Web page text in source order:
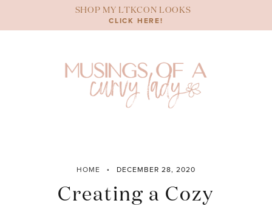
content
SHOP MY LTKCON LOOKS
CLICK HERE!
HOME DECEMBER 28, 2020
Creating a Cozy